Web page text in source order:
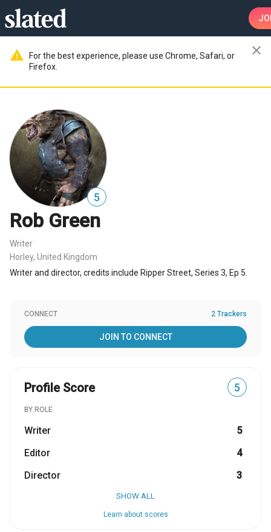
warning
For the best experience, please use Chrome, Safari, or
Firefox.
close
5
Rob Green
Writer
Horley, United Kingdom
Writer and director, credits include Ripper Street, Series 3, Ep 5.
CONNECT 2 Trackers
JOIN TO CONNECT
Profile Score 5
BY ROLE
Writer
5
Editor
4
Director
3
SHOW ALL
Learn about scores